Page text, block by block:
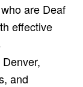
are Deaf
effective
and